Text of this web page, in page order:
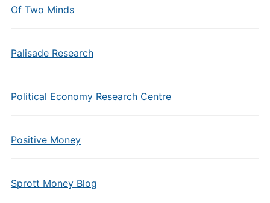
Of Two Minds
Palisade Research
Political Economy Research Centre
Positive Money
Sprott Money Blog